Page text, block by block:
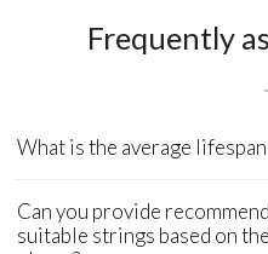
Frequently
What is the average
Can you provide
suitable strings based on